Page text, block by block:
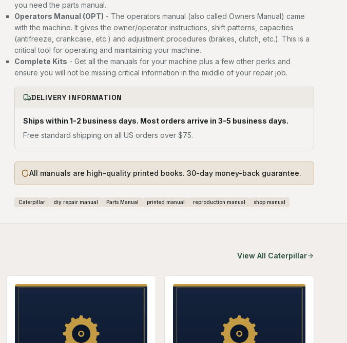
you need the parts manual.
Operators Manual (OPT) - The operators manual (also called Owners Manual) came
with the machine. It gives the owner/operator instructions, shift patterns, capacities
(antifreeze, crankcase, etc.) and adjustment procedures (brakes, clutch, etc.). This is a
critical tool for operating and maintaining your machine.
Complete Kits - Get all the manuals for your machine plus a few other perks and
ensure you will not be missing critical information in the middle of your repair job.
DELIVERY INFORMATION
Ships within 1-2 business days. Most orders arrive in 3-5 business days.
Free standard shipping on all US orders over $75.
All manuals are high-quality printed books. 30-day money-back guarantee.
Caterpillar diy repair manual Parts Manual printed manual reproduction manual shop manual
View All Caterpillar